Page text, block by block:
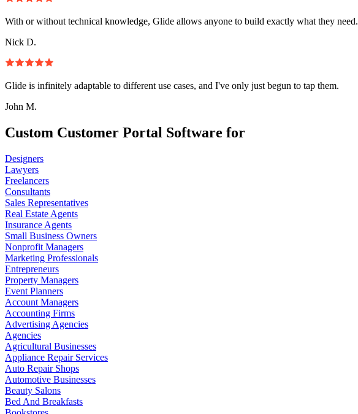
With or without technical knowledge, Glide allows anyone to build exactly what they need.
Nick D.
Glide is infinitely adaptable to different use cases, and I've only just begun to tap them.
John M.
Custom Customer Portal Software for
Designers
Lawyers
Freelancers
Consultants
Sales Representatives
Real Estate Agents
Insurance Agents
Small Business Owners
Nonprofit Managers
Marketing Professionals
Entrepreneurs
Property Managers
Event Planners
Account Managers
Accounting Firms
Advertising Agencies
Agencies
Agricultural Businesses
Appliance Repair Services
Auto Repair Shops
Automotive Businesses
Beauty Salons
Bed And Breakfasts